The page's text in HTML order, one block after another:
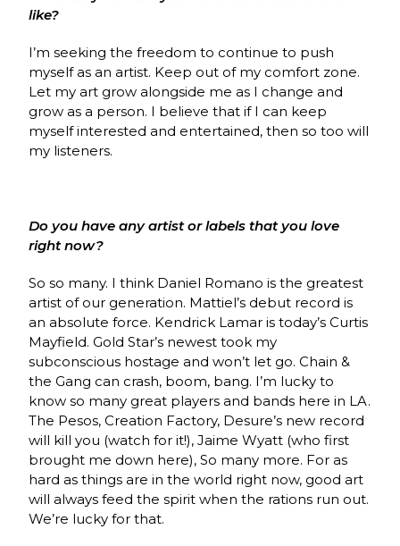
like?
I’m seeking the freedom to continue to push
myself as an artist. Keep out of my comfort zone.
Let my art grow alongside me as I change and
grow as a person. I believe that if I can keep
myself interested and entertained, then so too will
my listeners.
Do you have any artist or labels that you love
right now?
So so many. I think Daniel Romano is the greatest
artist of our generation. Mattiel’s debut record is
an absolute force. Kendrick Lamar is today’s Curtis
Mayfield. Gold Star’s newest took my
subconscious hostage and won’t let go. Chain &
the Gang can crash, boom, bang. I’m lucky to
know so many great players and bands here in LA.
The Pesos, Creation Factory, Desure’s new record
will kill you (watch for it!), Jaime Wyatt (who first
brought me down here), So many more. For as
hard as things are in the world right now, good art
will always feed the spirit when the rations run out.
We’re lucky for that.